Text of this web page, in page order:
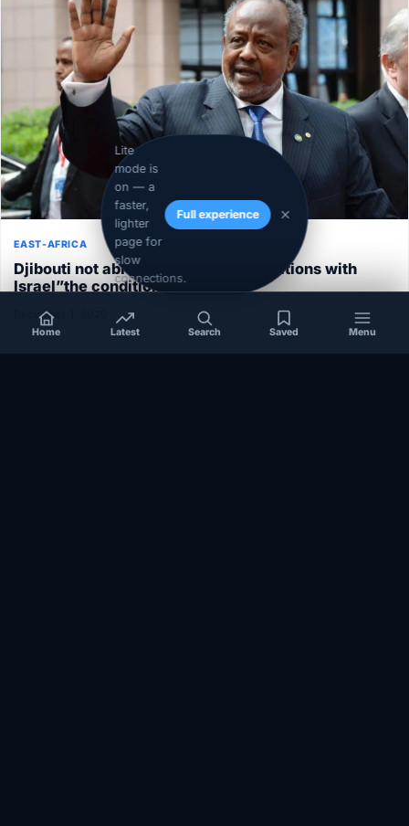
Lite
mode is
on — a
faster,
lighter
page for
slow
connections.
Full experience
EAST-AFRICA
Djibouti not able to normalize its relations with
Israel”the conditions aren’t ripe”
December 1, 2020
Home Latest Search Saved Menu